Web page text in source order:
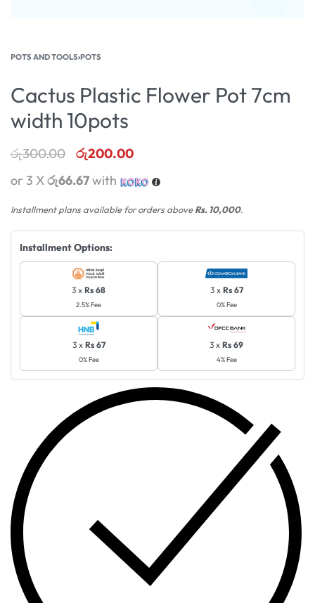
POTS AND TOOLS›POTS
Cactus Plastic Flower Pot 7cm
width 10pots
රු300.00 රු200.00
or 3 Xරු66.67with
Installment plans available for orders aboveRs. 10,000.
Installment Options:
3 x Rs 68
2.5% Fee
3 x Rs 67
0% Fee
3 x Rs 67
0% Fee
3 x Rs 69
4% Fee